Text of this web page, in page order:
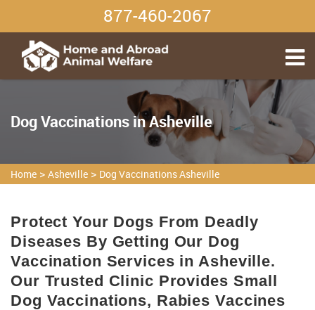
877-460-2067
Dog Vaccinations in Asheville
Home > Asheville > Dog Vaccinations Asheville
Protect Your Dogs From Deadly
Diseases By Getting Our Dog
Vaccination Services in Asheville.
Our Trusted Clinic Provides Small
Dog Vaccinations, Rabies Vaccines